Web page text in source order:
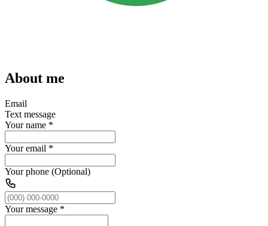
About me
Email
Text message
Your name *
Your email *
Your phone (Optional)
Your message *